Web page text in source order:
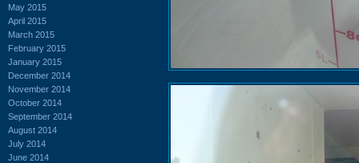
May 2015
April 2015
March 2015
February 2015
January 2015
December 2014
November 2014
October 2014
September 2014
August 2014
July 2014
June 2014